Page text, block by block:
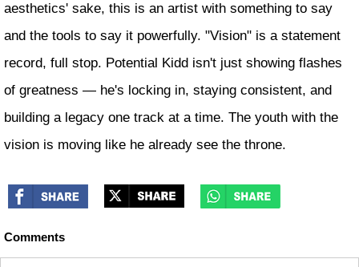
aesthetics' sake, this is an artist with something to say
and the tools to say it powerfully. "Vision" is a statement
record, full stop. Potential Kidd isn't just showing flashes
of greatness — he's locking in, staying consistent, and
building a legacy one track at a time. The youth with the
vision is moving like he already see the throne.
Comments